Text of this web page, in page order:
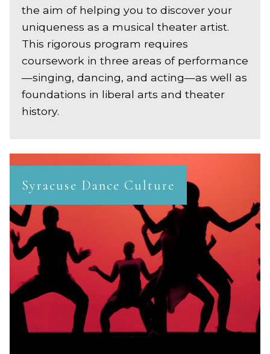
the aim of helping you to discover your
uniqueness as a musical theater artist.
This rigorous program requires
coursework in three areas of performance
—singing, dancing, and acting—as well as
foundations in liberal arts and theater
history.
Syracuse Dance Culture